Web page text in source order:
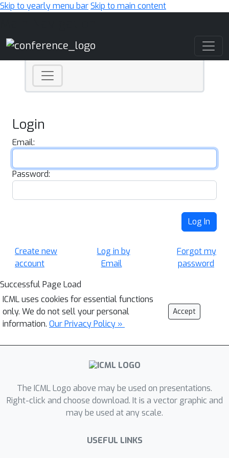
Skip to yearly menu barSkip to main content
Login
Email:
Password:
Log In
Create new
account
Log in by
Email
Forgot my
password
Successful Page Load
ICML uses cookies for essential functions
only. We do not sell your personal
information. Our Privacy Policy »
Accept
The ICML Logo above may be used on presentations.
Right-click and choose download. It is a vector graphic and
may be used at any scale.
USEFUL LINKS